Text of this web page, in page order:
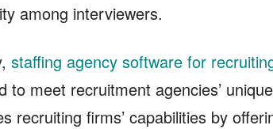
among interviewers.
staffing agency software for
to meet recruitment agencies’
recruiting firms’ capabilities by